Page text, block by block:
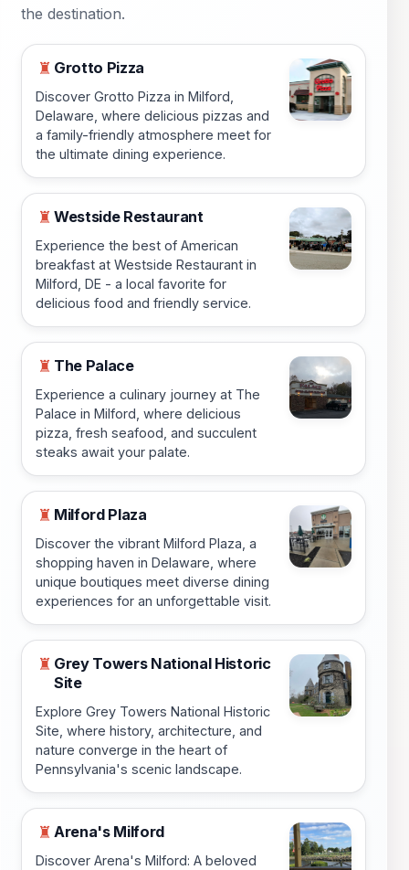
the destination.
♜ Grotto Pizza
Discover Grotto Pizza in Milford,
Delaware, where delicious pizzas and
a family-friendly atmosphere meet for
the ultimate dining experience.
♜ Westside Restaurant
Experience the best of American
breakfast at Westside Restaurant in
Milford, DE - a local favorite for
delicious food and friendly service.
♜ The Palace
Experience a culinary journey at The
Palace in Milford, where delicious
pizza, fresh seafood, and succulent
steaks await your palate.
♜ Milford Plaza
Discover the vibrant Milford Plaza, a
shopping haven in Delaware, where
unique boutiques meet diverse dining
experiences for an unforgettable visit.
♜ Grey Towers National Historic
Site
Explore Grey Towers National Historic
Site, where history, architecture, and
nature converge in the heart of
Pennsylvania's scenic landscape.
♜ Arena's Milford
Discover Arena's Milford: A beloved